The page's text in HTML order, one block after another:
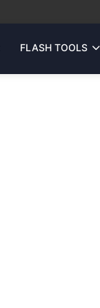
FLASH TOOLS